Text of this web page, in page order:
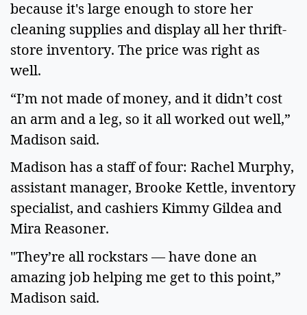
because it's large enough to store her
cleaning supplies and display all her thrift-
store inventory. The price was right as
well.
“I’m not made of money, and it didn’t cost
an arm and a leg, so it all worked out well,”
Madison said.
Madison has a staff of four: Rachel Murphy,
assistant manager, Brooke Kettle, inventory
specialist, and cashiers Kimmy Gildea and
Mira Reasoner.
"They’re all rockstars — have done an
amazing job helping me get to this point,”
Madison said.